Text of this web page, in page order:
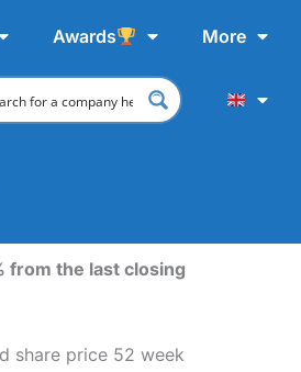
Awards More
from the last closing
share price 52 week